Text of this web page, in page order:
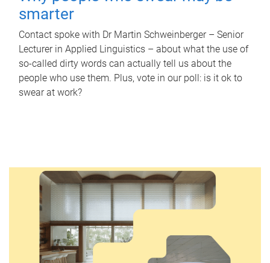
smarter
Contact spoke with Dr Martin Schweinberger – Senior
Lecturer in Applied Linguistics – about what the use of
so-called dirty words can actually tell us about the
people who use them. Plus, vote in our poll: is it ok to
swear at work?